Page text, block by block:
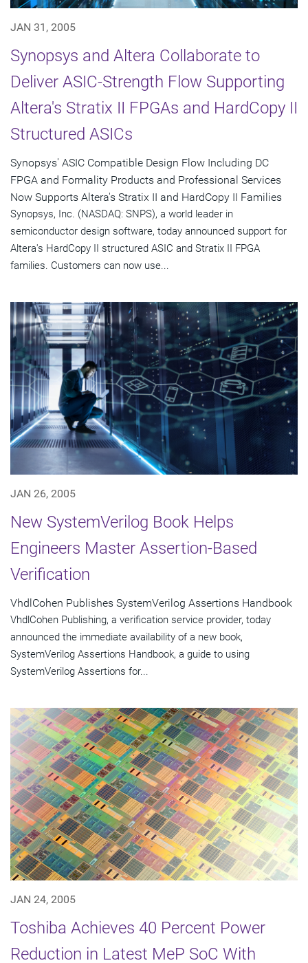
JAN 31, 2005
Synopsys and Altera Collaborate to
Deliver ASIC-Strength Flow Supporting
Altera's Stratix II FPGAs and HardCopy II
Structured ASICs
Synopsys' ASIC Compatible Design Flow Including DC
FPGA and Formality Products and Professional Services
Now Supports Altera's Stratix II and HardCopy II Families
Synopsys, Inc. (NASDAQ: SNPS), a world leader in
semiconductor design software, today announced support for
Altera's HardCopy II structured ASIC and Stratix II FPGA
families. Customers can now use...
JAN 26, 2005
New SystemVerilog Book Helps
Engineers Master Assertion-Based
Verification
VhdlCohen Publishes SystemVerilog Assertions Handbook
VhdlCohen Publishing, a verification service provider, today
announced the immediate availability of a new book,
SystemVerilog Assertions Handbook, a guide to using
SystemVerilog Assertions for...
JAN 24, 2005
Toshiba Achieves 40 Percent Power
Reduction in Latest MeP SoC With